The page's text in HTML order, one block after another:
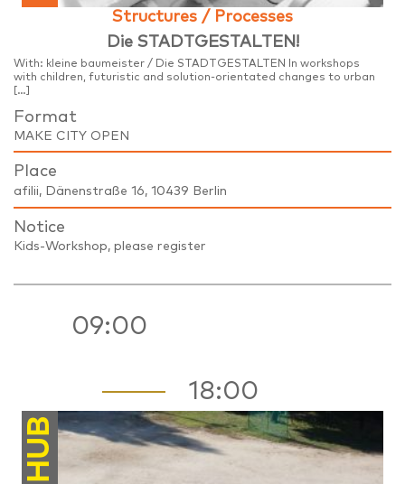
Structures / Processes
Die STADTGESTALTEN!
With: kleine baumeister / Die STADTGESTALTEN In workshops
with children, futuristic and solution-orientated changes to urban
[…]
Format
MAKE CITY OPEN
Place
afilii, Dänenstraße 16, 10439 Berlin
Notice
Kids-Workshop, please register
09:00
18:00
HUB